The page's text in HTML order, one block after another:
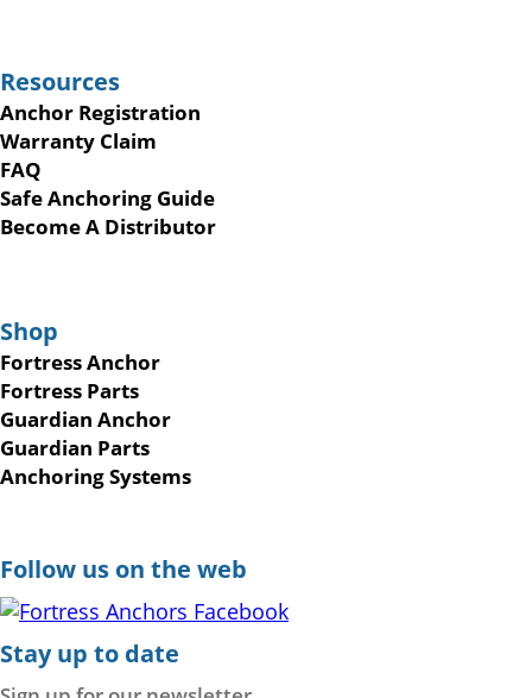
Resources
Anchor Registration
Warranty Claim
FAQ
Safe Anchoring Guide
Become A Distributor
Shop
Fortress Anchor
Fortress Parts
Guardian Anchor
Guardian Parts
Anchoring Systems
Follow us on the web
Stay up to date